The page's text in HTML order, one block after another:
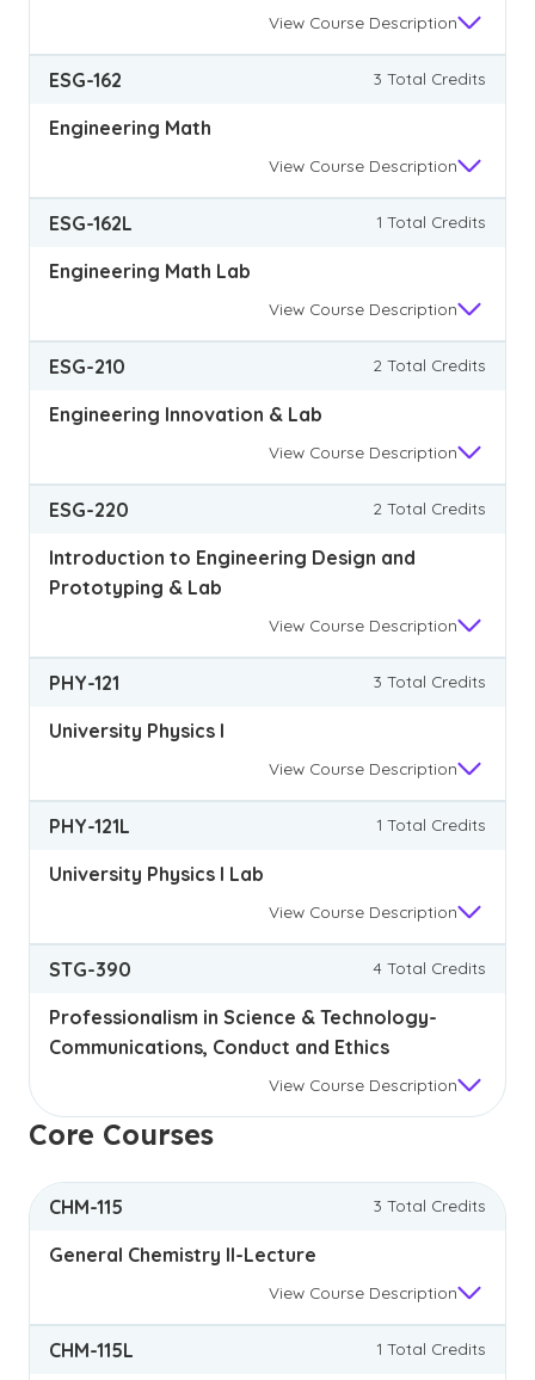
View Course Description
ESG-162 3 Total Credits
Engineering Math
View Course Description
ESG-162L 1 Total Credits
Engineering Math Lab
View Course Description
ESG-210 2 Total Credits
Engineering Innovation & Lab
View Course Description
ESG-220 2 Total Credits
Introduction to Engineering Design and
Prototyping & Lab
View Course Description
PHY-121 3 Total Credits
University Physics I
View Course Description
PHY-121L 1 Total Credits
University Physics I Lab
View Course Description
STG-390 4 Total Credits
Professionalism in Science & Technology-
Communications, Conduct and Ethics
View Course Description
Core Courses
CHM-115 3 Total Credits
General Chemistry II-Lecture
View Course Description
CHM-115L 1 Total Credits